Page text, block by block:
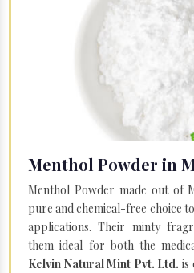
Menthol Powder in
Menthol Powder made out of
pure and chemical-free choice
applications. Their minty
them ideal for both the
Kelvin Natural Mint Pvt. Ltd. is